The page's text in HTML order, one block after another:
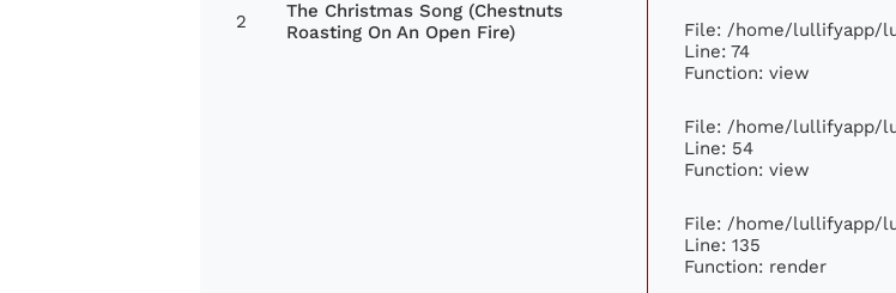
2
The Christmas Song (Chestnuts
Roasting On An Open Fire)
File: /home/lullifyapp/
Line: 74
Function: view
File: /home/lullifyapp/
Line: 54
Function: view
File: /home/lullifyapp/
Line: 135
Function: render